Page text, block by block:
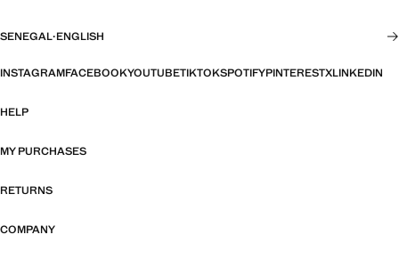
SENEGAL·ENGLISH
INSTAGRAMFACEBOOKYOUTUBETIKTOKSPOTIFYPINTERESTXLINKEDIN
HELP
MY PURCHASES
RETURNS
COMPANY